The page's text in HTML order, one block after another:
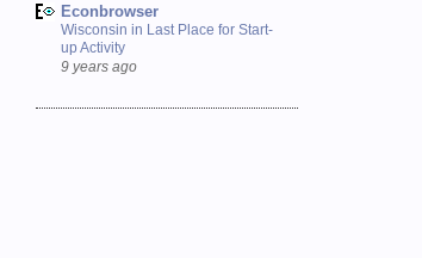
Econbrowser
Wisconsin in Last Place for Start-
up Activity
9 years ago